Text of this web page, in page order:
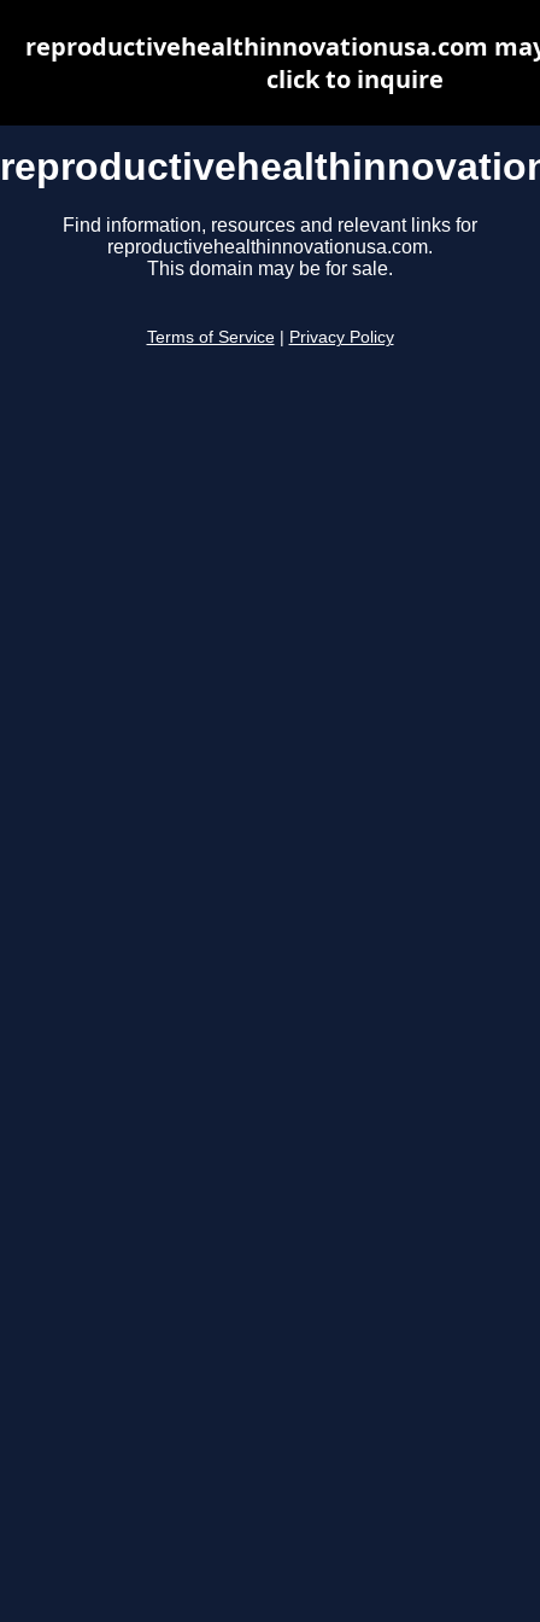
Find information, resources and relevant links for
reproductivehealthinnovationusa.com.
This domain may be for sale.
Terms of Service Privacy Policy
reproductivehealthinnovationusa.com
click to inquire